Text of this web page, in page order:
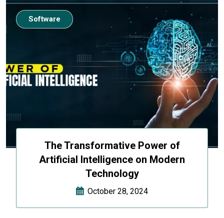
The Transformative Power of
Artificial Intelligence on Modern
Technology
October 28, 2024
Software